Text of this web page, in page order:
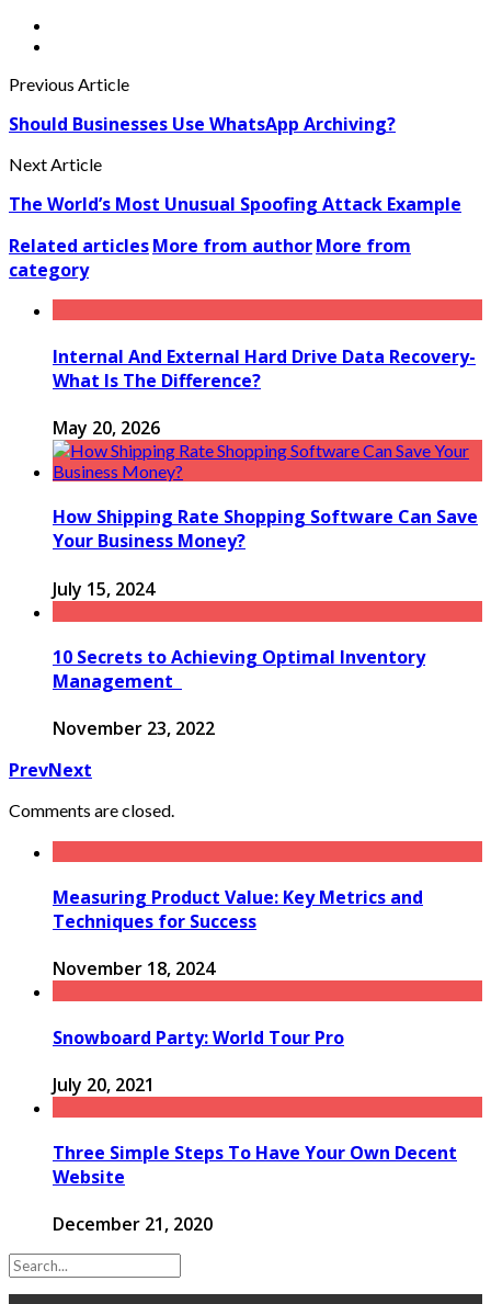
Previous Article
Should Businesses Use WhatsApp Archiving?
Next Article
The World’s Most Unusual Spoofing Attack Example
Related articlesMore from authorMore from
category
Internal And External Hard Drive Data Recovery-
What Is The Difference?
May 20, 2026
How Shipping Rate Shopping Software Can Save
Your Business Money?
July 15, 2024
10 Secrets to Achieving Optimal Inventory
Management
November 23, 2022
PrevNext
Comments are closed.
Measuring Product Value: Key Metrics and
Techniques for Success
November 18, 2024
Snowboard Party: World Tour Pro
July 20, 2021
Three Simple Steps To Have Your Own Decent
Website
December 21, 2020